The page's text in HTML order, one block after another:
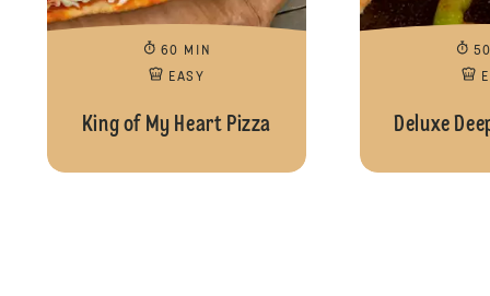
60 MIN
EASY
King of My Heart Pizza Deluxe